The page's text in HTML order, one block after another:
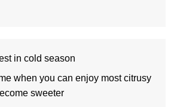
in cold season
when you can enjoy most citrusy
sweeter